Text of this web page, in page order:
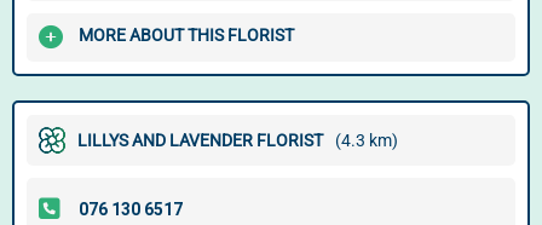
MORE ABOUT THIS FLORIST
LILLYS AND LAVENDER FLORIST (4.3 km)